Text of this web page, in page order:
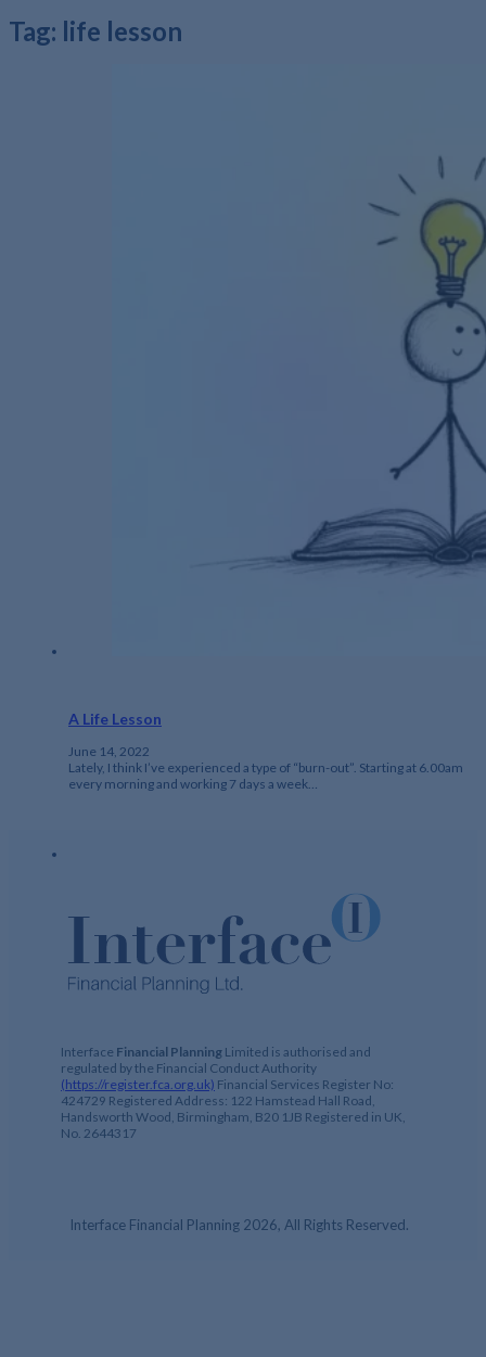
Tag: life lesson
A Life Lesson
June 14, 2022
Lately, I think I’ve experienced a type of “burn-out”. Starting at 6.00am
every morning and working 7 days a week…
Interface Financial Planning Limited is authorised and
regulated by the Financial Conduct Authority
(https://register.fca.org.uk) Financial Services Register No:
424729 Registered Address: 122 Hamstead Hall Road,
Handsworth Wood, Birmingham, B20 1JB Registered in UK,
No. 2644317
Interface Financial Planning 2026, All Rights Reserved.